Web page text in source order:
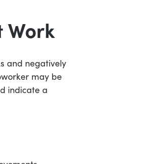
Work
and negatively
may be
indicate a